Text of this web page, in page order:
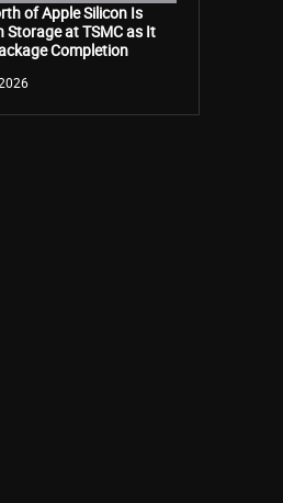
of Apple Silicon Is
Storage at TSMC as It
Completion